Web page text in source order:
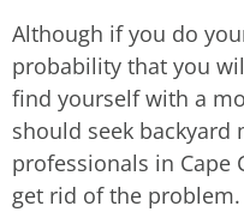
Although if you do
probability that you
find yourself with a
should seek
professionals in Cape
get rid of the problem.